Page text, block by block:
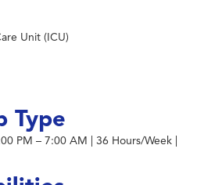
Unit (ICU)
Type
PM – 7:00 AM | 36 Hours/Week |